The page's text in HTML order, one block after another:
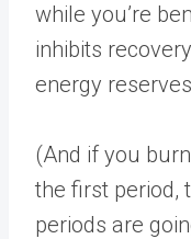
while you’re
inhibits
energy
(And if you
the first period,
periods are